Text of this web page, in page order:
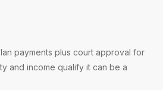
payments plus court approval for
and income qualify it can be a